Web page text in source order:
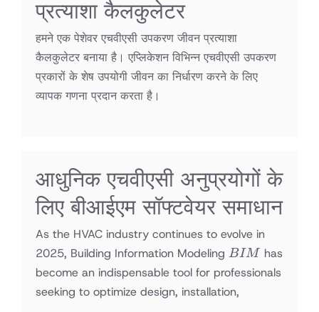
प्रत्याशा कैलकुलेटर
हमने एक पेशेवर एचवीएसी उपकरण जीवन प्रत्याशा
कैलकुलेटर बनाया है। एप्लिकेशन विभिन्न एचवीएसी उपकरण
प्रकारों के शेष उपयोगी जीवन का निर्धारण करने के लिए
व्यापक गणना प्रदान करता है।
आधुनिक एचवीएसी अनुप्रयोगों के
लिए बीआईएम सॉफ्टवेयर समाधान
As the HVAC industry continues to evolve in
2025, Building Information Modeling BIM
BIM has
become an indispensable tool for professionals
seeking to optimize design, installation,